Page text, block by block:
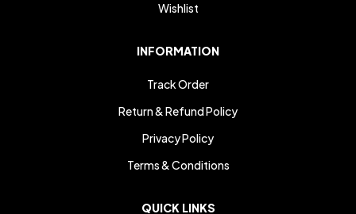
Wishlist
INFORMATION
Track Order
Return & Refund Policy
Privacy Policy
Terms & Conditions
QUICK LINKS